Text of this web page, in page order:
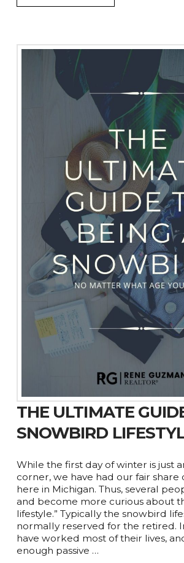
THE ULTIMATE
SNOWBIRD
While the first day of winter is just
corner, we have had our fair share
here in Michigan. Thus, several
and become more curious about
lifestyle.” Typically the snowbird
normally reserved for the retired.
have worked most of their lives,
enough passive …